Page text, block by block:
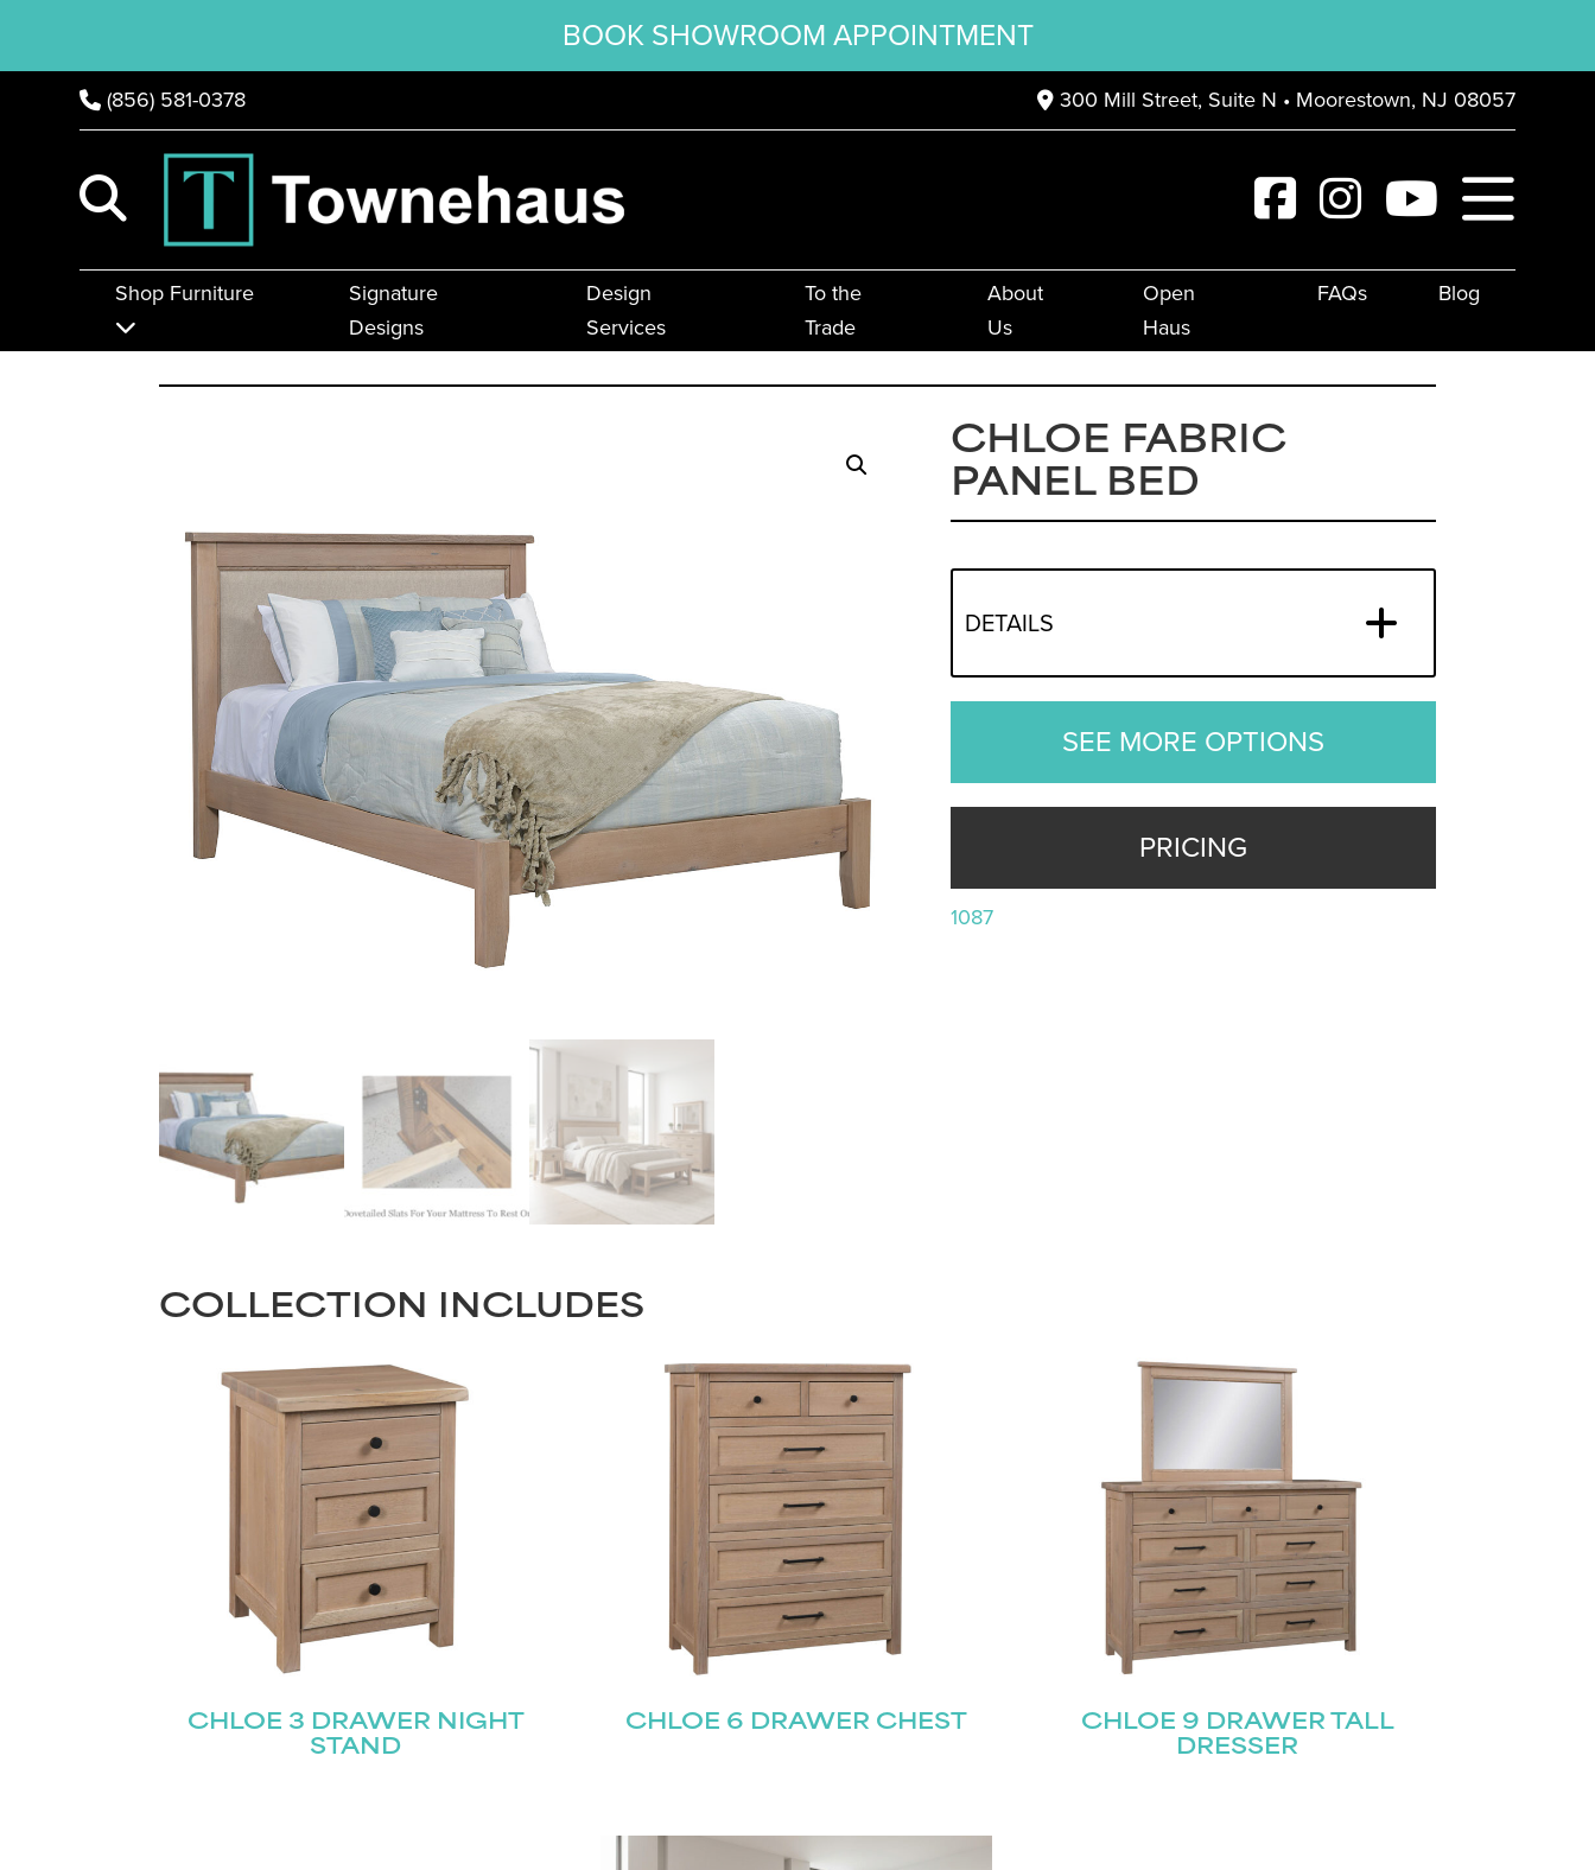
BOOK SHOWROOM APPOINTMENT
(856) 581-0378 300 Mill Street, Suite N • Moorestown, NJ 08057
Shop Furniture
Signature
Designs
Design
Services
To the
Trade
About
Us
Open
Haus
FAQs Blog
CHLOE FABRIC
PANEL BED
DETAILS
SEE MORE OPTIONS
PRICING
1087
COLLECTION INCLUDES
CHLOE 3 DRAWER NIGHT
STAND
CHLOE 6 DRAWER CHEST
CHLOE 9 DRAWER TALL
DRESSER